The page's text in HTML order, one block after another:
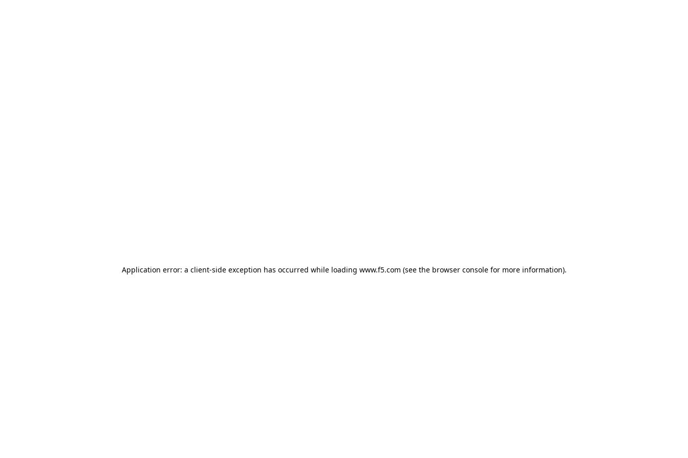
Application error: a client-side exception has occurred while loading www.f5.com (see the browser consolefor more information).